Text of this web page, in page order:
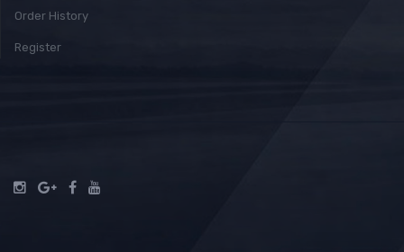
Order History
Register